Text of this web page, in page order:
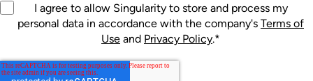
I agree to allow Singularity to store and process my
personal data in accordance with the company's Terms of
Use and Privacy Policy.*